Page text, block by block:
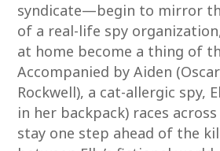
syndicate—begin to mirror
of a real-life spy
at home become a thing of
Accompanied by Aiden
Rockwell), a cat-allergic spy,
in her backpack) races
stay one step ahead of the